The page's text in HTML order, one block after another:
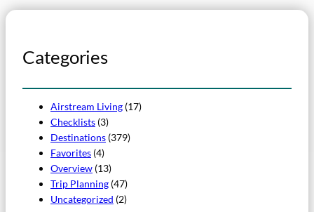
Categories
Airstream Living (17)
Checklists (3)
Destinations (379)
Favorites (4)
Overview (13)
Trip Planning (47)
Uncategorized (2)